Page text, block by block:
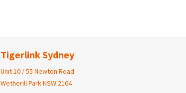
Tigerlink Sydney
Unit 10 / 55 Newton Road
Wetherill Park NSW 2164